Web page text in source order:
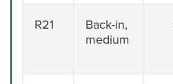
R21
Back-in,
medium